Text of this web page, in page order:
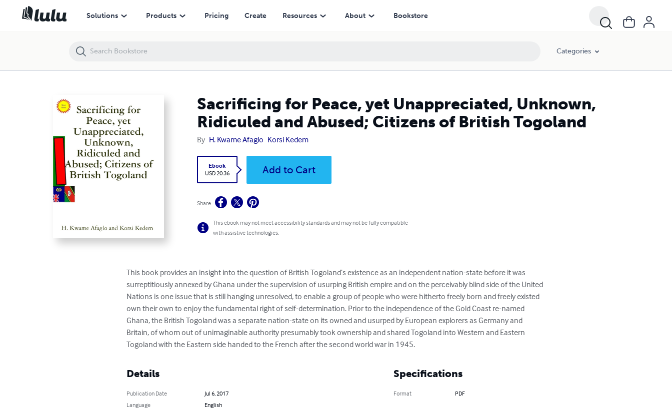
Solutions Products Pricing Create Resources About Bookstore
Categories
Sacrificing for Peace, yet Unappreciated, Unknown,
Ridiculed and Abused; Citizens of British Togoland
By H. Kwame Afaglo Korsi Kedem
Ebook
USD 20.36
Add to Cart
Share
This ebook may not meet accessibility standards and may not be fully compatible
with assistive technologies.
This book provides an insight into the question of British Togoland’s existence as an independent nation-state before it was
surreptitiously annexed by Ghana under the supervision of usurping British empire and on the perceivably blind side of the United
Nations is one issue that is still hanging unresolved, to enable a group of people who were hitherto freely born and freely existed
own their own to enjoy the fundamental right of self-determination. Prior to the independence of the Gold Coast re-named
Ghana, the British Togoland was a separate nation-state on its owned and usurped by European explorers as Germany and
Britain, of whom out of unimaginable authority presumably took ownership and shared Togoland into Western and Eastern
Togoland with the Eastern side handed to the French after the second world war in 1945.
Details
Publication Date
Jul 6, 2017
Language
English
Specifications
Format PDF
Sacrificing for Peace, yet Unappreciated, Unknown, Ridiculed and Abused; Citizens of British Togoland